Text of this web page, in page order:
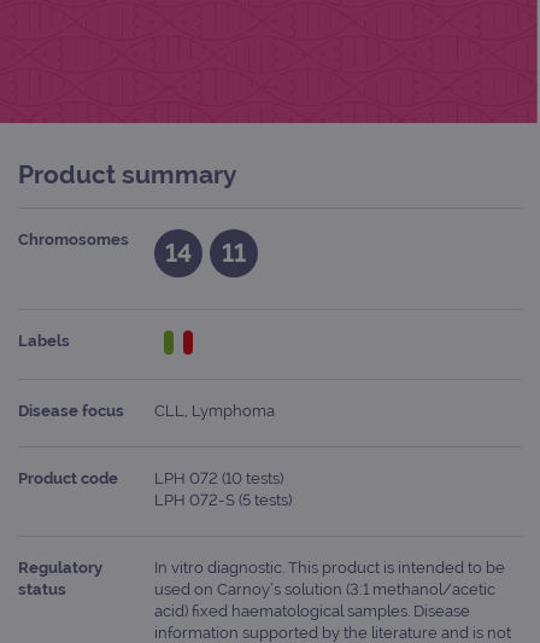
Product summary
Chromosomes 14 11
Labels
Disease focus CLL, Lymphoma
Product code
LPH 072 (10 tests)
LPH 072-S (5 tests)
Regulatory
status
In vitro diagnostic. This product is intended to be
used on Carnoy’s solution (3:1 methanol/acetic
acid) fixed haematological samples. Disease
information supported by the literature and is not